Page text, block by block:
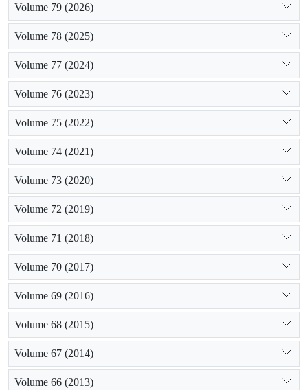
Volume 79 (2026)
Volume 78 (2025)
Volume 77 (2024)
Volume 76 (2023)
Volume 75 (2022)
Volume 74 (2021)
Volume 73 (2020)
Volume 72 (2019)
Volume 71 (2018)
Volume 70 (2017)
Volume 69 (2016)
Volume 68 (2015)
Volume 67 (2014)
Volume 66 (2013)